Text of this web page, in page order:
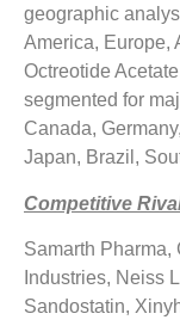
geographic
America, Europe,
Octreotide
segmented for
Canada,
Japan, Brazil,
Competitive
Samarth Pharma,
Industries, Neiss
Sandostatin,